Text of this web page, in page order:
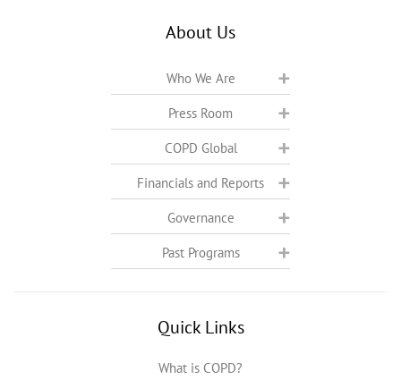
About Us
Who We Are
Press Room
COPD Global
Financials and Reports
Governance
Past Programs
Quick Links
What is COPD?